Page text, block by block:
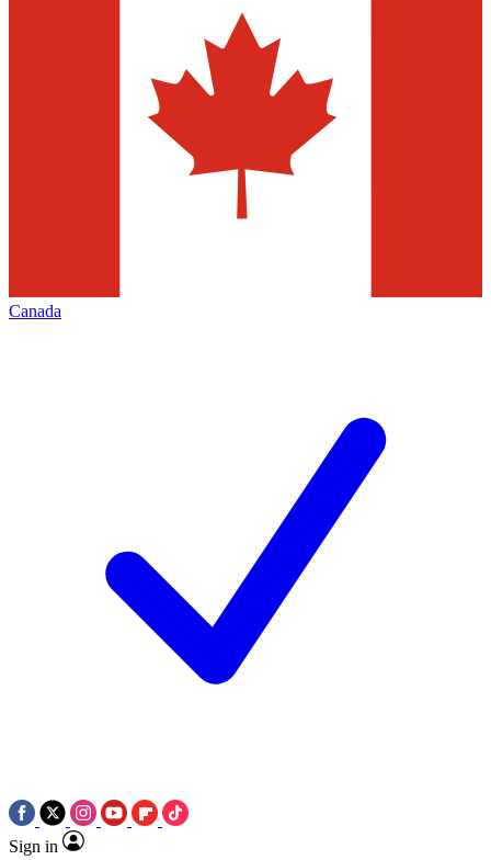
Canada
Sign in